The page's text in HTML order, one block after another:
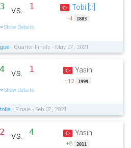
3 vs. 1
Show Details
Tobi [tr]
−4 1883
- Quarter-Finals - May 07, 2021
4 vs. 1
Show Details
Yasin
−12 1999
- Finale - Feb 07, 2021
2 vs. 4 Yasin
+8 2011